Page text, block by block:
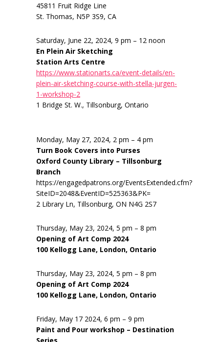
45811 Fruit Ridge Line
St. Thomas, N5P 3S9, CA
Saturday, June 22, 2024, 9 pm – 12 noon
En Plein Air Sketching
Station Arts Centre
https://www.stationarts.ca/event-details/en-
plein-air-sketching-course-with-stella-jurgen-
1-workshop-2
1 Bridge St. W., Tillsonburg, Ontario
Monday, May 27, 2024, 2 pm – 4 pm
Turn Book Covers into Purses
Oxford County Library – Tillsonburg
Branch
https://engagedpatrons.org/EventsExtended.cfm?
SiteID=2048&EventID=525363&PK=
2 Library Ln, Tillsonburg, ON N4G 2S7
Thursday, May 23, 2024, 5 pm – 8 pm
Opening of Art Comp 2024
100 Kellogg Lane, London, Ontario
Thursday, May 23, 2024, 5 pm – 8 pm
Opening of Art Comp 2024
100 Kellogg Lane, London, Ontario
Friday, May 17 2024, 6 pm – 9 pm
Paint and Pour workshop – Destination
Series